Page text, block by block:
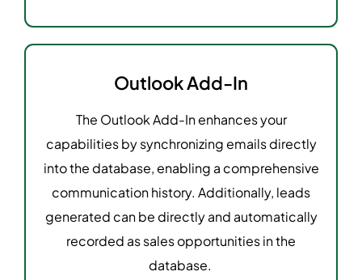
Outlook Add-In
The Outlook Add-In enhances your
capabilities by synchronizing emails directly
into the database, enabling a comprehensive
communication history. Additionally, leads
generated can be directly and automatically
recorded as sales opportunities in the
database.